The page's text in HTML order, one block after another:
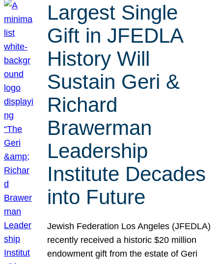
Largest Single
Gift in JFEDLA
History Will
Sustain Geri &
Richard
Brawerman
Leadership
Institute Decades
into Future
Jewish Federation Los Angeles (JFEDLA)
recently received a historic $20 million
endowment gift from the estate of Geri